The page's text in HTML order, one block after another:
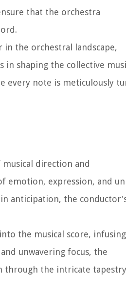
that the orchestra
the orchestral landscape,
shaping the collective
every note is meticulously
direction and
emotion, expression, and
anticipation, the
the musical score,
unwavering focus, the
through the intricate